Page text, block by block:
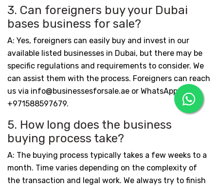
3. Can foreigners buy your Dubai
bases business for sale?
A: Yes, foreigners can easily buy and invest in our
available listed businesses in Dubai, but there may be
specific regulations and requirements to consider. We
can assist them with the process. Foreigners can reach
us via info@businessesforsale.ae or WhatsApp:
+971588597679.
5. How long does the business
buying process take?
A: The buying process typically takes a few weeks to a
month. Time varies depending on the complexity of
the transaction and legal work. We always try to finish